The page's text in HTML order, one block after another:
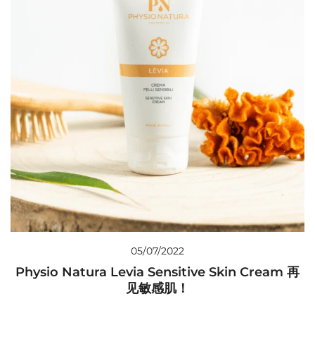
05/07/2022
Physio Natura Levia Sensitive Skin Cream 再
见敏感肌！